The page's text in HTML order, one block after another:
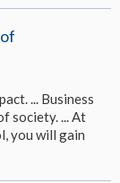
... Business
society. ... At
you will gain